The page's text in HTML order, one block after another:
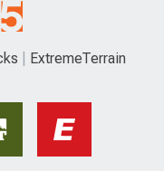
ExtremeTerrain